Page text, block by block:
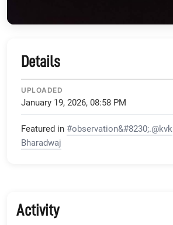
Details
UPLOADED
January 19, 2026, 08:58 PM
Featured in #observation&#8230;.@kvk
Bharadwaj
Activity